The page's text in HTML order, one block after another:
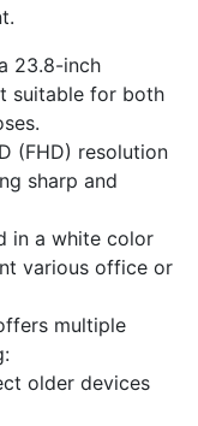
23.8-inch
suitable for both
(FHD) resolution
sharp and
in a white color
various office or
multiple
older devices